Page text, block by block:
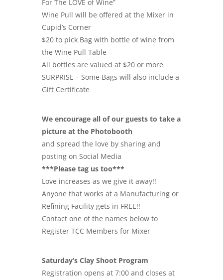
For The LOVE of Wine”
Wine Pull will be offered at the Mixer in
Cupid’s Corner
$20 to pick Bag with bottle of wine from
the Wine Pull Table
All bottles are valued at $20 or more
SURPRISE – Some Bags will also include a
Gift Certificate
We encourage all of our guests to take a
picture at the Photobooth
and spread the love by sharing and
posting on Social Media
***Please tag us too***
Love increases as we give it away!!
Anyone that works at a Manufacturing or
Refining Facility gets in FREE!!
Contact one of the names below to
Register TCC Members for Mixer
Saturday’s Clay Shoot Program
Registration opens at 7:00 and closes at